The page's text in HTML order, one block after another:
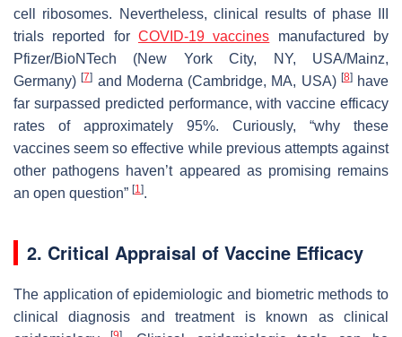
cell ribosomes. Nevertheless, clinical results of phase III
trials reported for COVID-19 vaccines manufactured by
Pfizer/BioNTech (New York City, NY, USA/Mainz,
Germany)[7] and Moderna (Cambridge, MA, USA) [8]have
far surpassed predicted performance, with vaccine efficacy
rates of approximately 95%. Curiously, “why these
vaccines seem so effective while previous attempts against
other pathogens haven’t appeared as promising remains
an open question” [1].
2. Critical Appraisal of Vaccine Efficacy
The application of epidemiologic and biometric methods to
clinical diagnosis and treatment is known as clinical